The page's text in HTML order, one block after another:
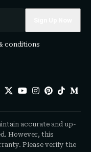
conditions
accurate and up-
However, this
Please verify the